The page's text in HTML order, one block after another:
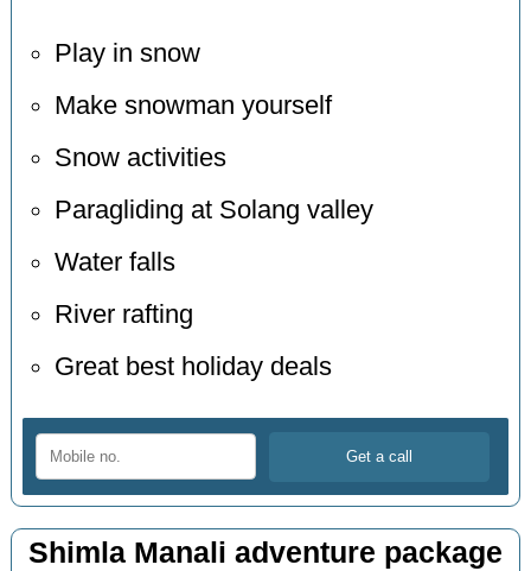
Play in snow
Make snowman yourself
Snow activities
Paragliding at Solang valley
Water falls
River rafting
Great best holiday deals
Shimla Manali adventure package